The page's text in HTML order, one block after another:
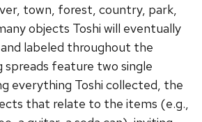
town, forest, country, park,
objects Toshi will eventually
labeled throughout the
spreads feature two single
everything Toshi collected, the
that relate to the items (e.g.,